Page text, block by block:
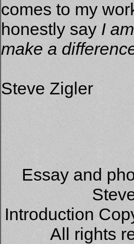
comes to my
honestly say I
make a
Steve Zigler
Essay and
Introduction
All rights